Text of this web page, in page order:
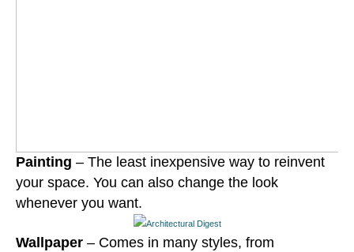
Painting – The least inexpensive way to reinvent
your space. You can also change the look
whenever you want.
Wallpaper – Comes in many styles, from